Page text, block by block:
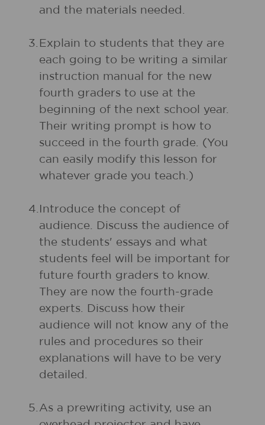
and the materials needed.
3. Explain to students that they are
each going to be writing a similar
instruction manual for the new
fourth graders to use at the
beginning of the next school year.
Their writing prompt is how to
succeed in the fourth grade. (You
can easily modify this lesson for
whatever grade you teach.)
4. Introduce the concept of
audience. Discuss the audience of
the students' essays and what
students feel will be important for
future fourth graders to know.
They are now the fourth-grade
experts. Discuss how their
audience will not know any of the
rules and procedures so their
explanations will have to be very
detailed.
5. As a prewriting activity, use an